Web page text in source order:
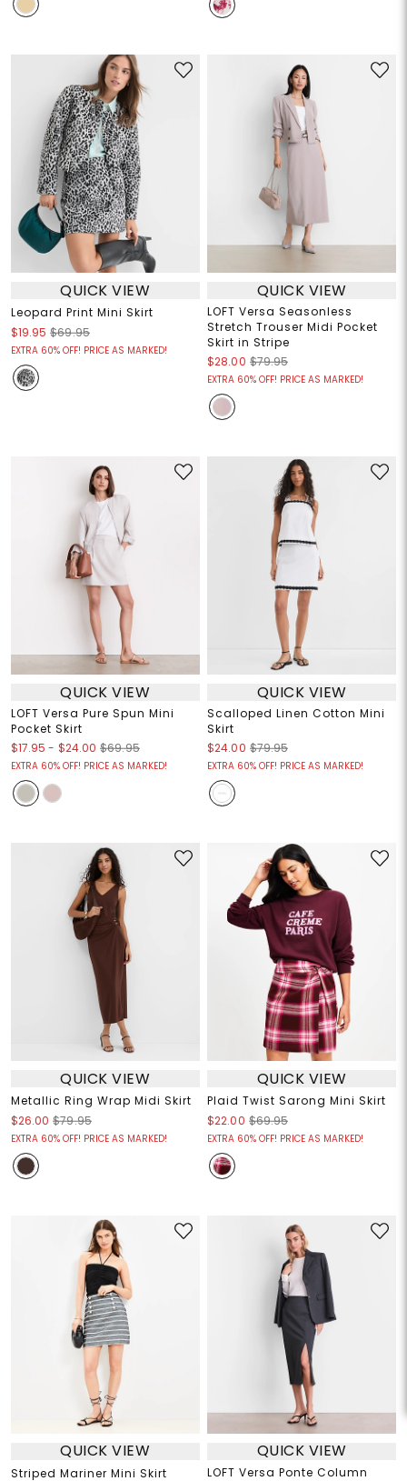
QUICK VIEW
Leopard Print Mini Skirt
$19.95 $69.95
EXTRA 60% OFF! PRICE AS MARKED!
QUICK VIEW
LOFT Versa Seasonless
Stretch Trouser Midi Pocket
Skirt in Stripe
$28.00 $79.95
EXTRA 60% OFF! PRICE AS MARKED!
QUICK VIEW
LOFT Versa Pure Spun Mini
Pocket Skirt
$17.95 - $24.00 $69.95
EXTRA 60% OFF! PRICE AS MARKED!
QUICK VIEW
Scalloped Linen Cotton Mini
Skirt
$24.00 $79.95
EXTRA 60% OFF! PRICE AS MARKED!
QUICK VIEW
Metallic Ring Wrap Midi Skirt
$26.00 $79.95
EXTRA 60% OFF! PRICE AS MARKED!
QUICK VIEW
Plaid Twist Sarong Mini Skirt
$22.00 $69.95
EXTRA 60% OFF! PRICE AS MARKED!
QUICK VIEW
Striped Mariner Mini Skirt
QUICK VIEW
LOFT Versa Ponte Column